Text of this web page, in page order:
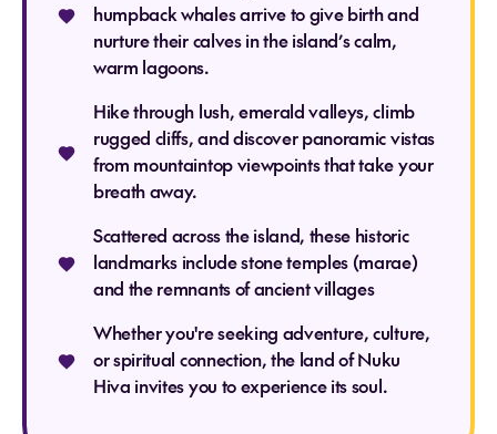
humpback whales arrive to give birth and
nurture their calves in the island’s calm,
warm lagoons.
Hike through lush, emerald valleys, climb
rugged cliffs, and discover panoramic vistas
from mountaintop viewpoints that take your
breath away.
Scattered across the island, these historic
landmarks include stone temples (marae)
and the remnants of ancient villages
Whether you're seeking adventure, culture,
or spiritual connection, the land of Nuku
Hiva invites you to experience its soul.